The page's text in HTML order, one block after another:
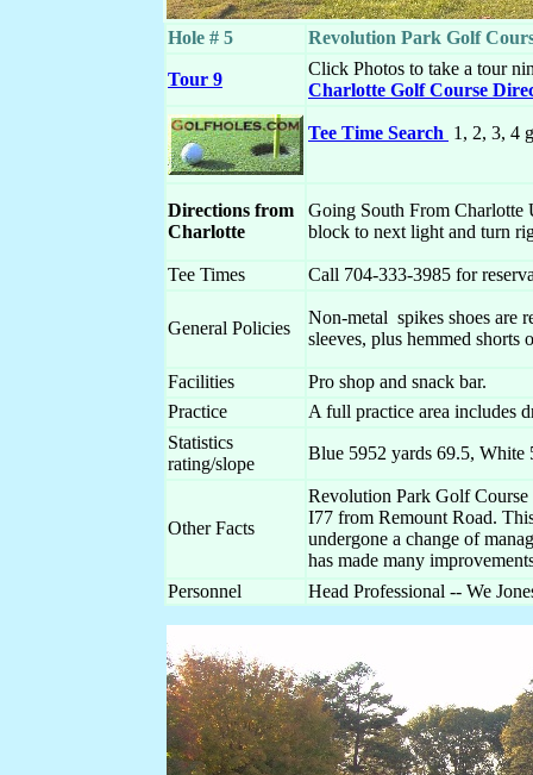
Hole # 5 Revolution Park Golf
Tour 9
Click Photos to take a tour
Charlotte Golf Course
Tee Time Search 1, 2, 3, 4
Directions from
Charlotte
Going South From Charlotte
block to next light and turn
Tee Times Call 704-333-3985 for
General Policies
Non-metal spikes shoes are
sleeves, plus hemmed shorts
Facilities
Pro shop and snack bar.
Practice
A full practice area includes
Statistics
rating/slope
Blue 5952 yards 69.5, White
Other Facts
Revolution Park Golf
I77 from Remount Road.
undergone a change of
has made many
Personnel
Head Professional -- We